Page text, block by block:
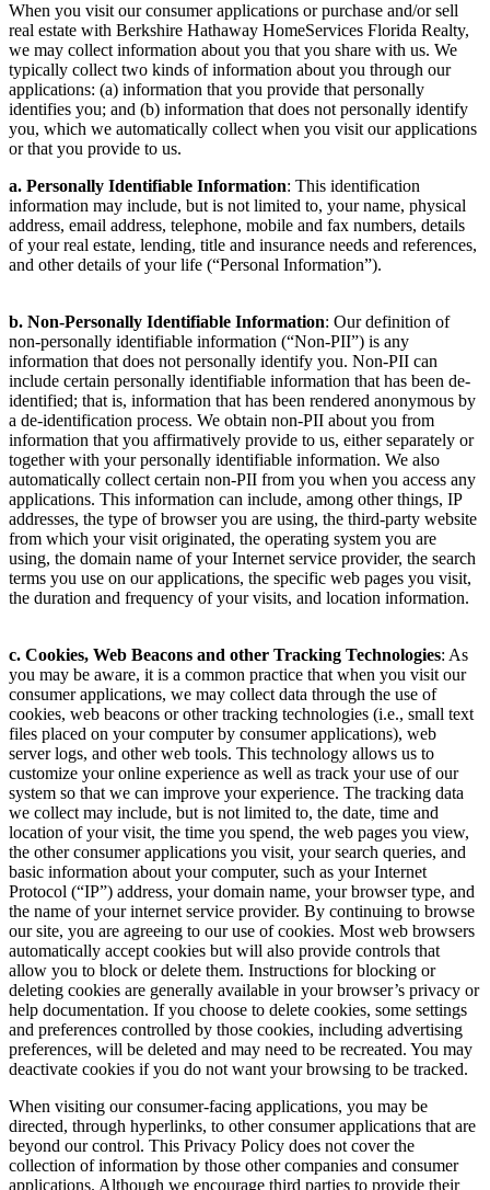
When you visit our consumer applications or purchase and/or sell
real estate with Berkshire Hathaway HomeServices Florida Realty,
we may collect information about you that you share with us. We
typically collect two kinds of information about you through our
applications: (a) information that you provide that personally
identifies you; and (b) information that does not personally identify
you, which we automatically collect when you visit our applications
or that you provide to us.
a. Personally Identifiable Information: This identification
information may include, but is not limited to, your name, physical
address, email address, telephone, mobile and fax numbers, details
of your real estate, lending, title and insurance needs and references,
and other details of your life (“Personal Information”).
b. Non-Personally Identifiable Information: Our definition of
non-personally identifiable information (“Non-PII”) is any
information that does not personally identify you. Non-PII can
include certain personally identifiable information that has been de-
identified; that is, information that has been rendered anonymous by
a de-identification process. We obtain non-PII about you from
information that you affirmatively provide to us, either separately or
together with your personally identifiable information. We also
automatically collect certain non-PII from you when you access any
applications. This information can include, among other things, IP
addresses, the type of browser you are using, the third-party website
from which your visit originated, the operating system you are
using, the domain name of your Internet service provider, the search
terms you use on our applications, the specific web pages you visit,
the duration and frequency of your visits, and location information.
c. Cookies, Web Beacons and other Tracking Technologies: As
you may be aware, it is a common practice that when you visit our
consumer applications, we may collect data through the use of
cookies, web beacons or other tracking technologies (i.e., small text
files placed on your computer by consumer applications), web
server logs, and other web tools. This technology allows us to
customize your online experience as well as track your use of our
system so that we can improve your experience. The tracking data
we collect may include, but is not limited to, the date, time and
location of your visit, the time you spend, the web pages you view,
the other consumer applications you visit, your search queries, and
basic information about your computer, such as your Internet
Protocol (“IP”) address, your domain name, your browser type, and
the name of your internet service provider. By continuing to browse
our site, you are agreeing to our use of cookies. Most web browsers
automatically accept cookies but will also provide controls that
allow you to block or delete them. Instructions for blocking or
deleting cookies are generally available in your browser’s privacy or
help documentation. If you choose to delete cookies, some settings
and preferences controlled by those cookies, including advertising
preferences, will be deleted and may need to be recreated. You may
deactivate cookies if you do not want your browsing to be tracked.
When visiting our consumer-facing applications, you may be
directed, through hyperlinks, to other consumer applications that are
beyond our control. This Privacy Policy does not cover the
collection of information by those other companies and consumer
applications. Although we encourage third parties to provide their